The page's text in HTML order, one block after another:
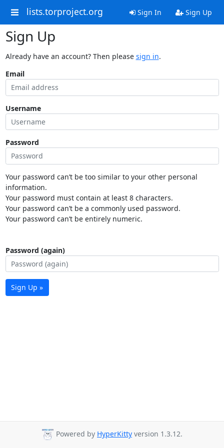
lists.torproject.org Sign In Sign Up
Sign Up
Already have an account? Then please sign in.
Email
Username
Password
Your password can’t be too similar to your other personal
information.
Your password must contain at least 8 characters.
Your password can’t be a commonly used password.
Your password can’t be entirely numeric.
Password (again)
Sign Up »
Powered by HyperKitty version 1.3.12.